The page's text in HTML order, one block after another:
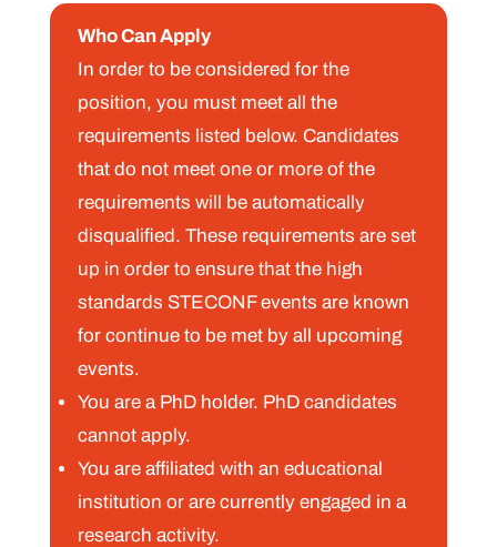
Who Can Apply
In order to be considered for the
position, you must meet all the
requirements listed below. Candidates
that do not meet one or more of the
requirements will be automatically
disqualified. These requirements are set
up in order to ensure that the high
standards STECONF events are known
for continue to be met by all upcoming
events.
You are a PhD holder. PhD candidates
cannot apply.
You are affiliated with an educational
institution or are currently engaged in a
research activity.